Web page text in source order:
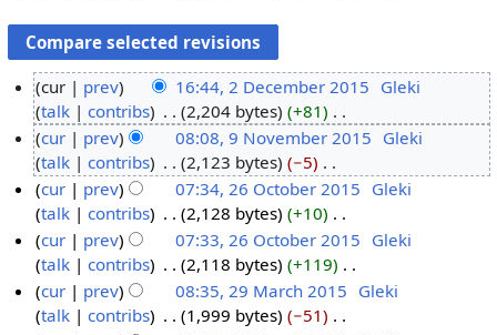
D
c
m
e
cur prev 16:44, 2 December 2015 Gleki
talk
contribs 2,204 bytes +81
N
o
e
d
i
t
s
u
m
N
v
m
cur prev 08:08, 9 November 2015 Gleki
talk
contribs 2,123 bytes −5
N
o
e
d
i
t
6
c
cur prev 07:34, 26 October 2015 Gleki
talk
contribs 2,128 bytes +10
N
o
e
d
cur prev 07:33, 26 October 2015 Gleki
talk
contribs 2,118 bytes +119
N
o
cur prev 08:35, 29 March 2015 Gleki
talk
contribs 1,999 bytes −51